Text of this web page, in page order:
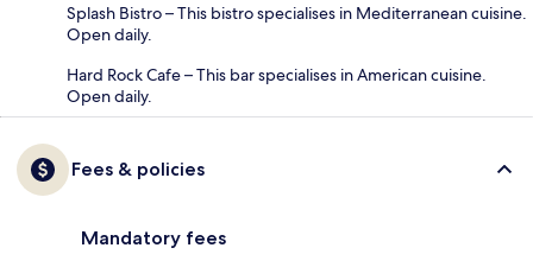
Splash Bistro – This bistro specialises in Mediterranean cuisine.
Open daily.
Hard Rock Cafe – This bar specialises in American cuisine.
Open daily.
Fees & policies
Mandatory fees